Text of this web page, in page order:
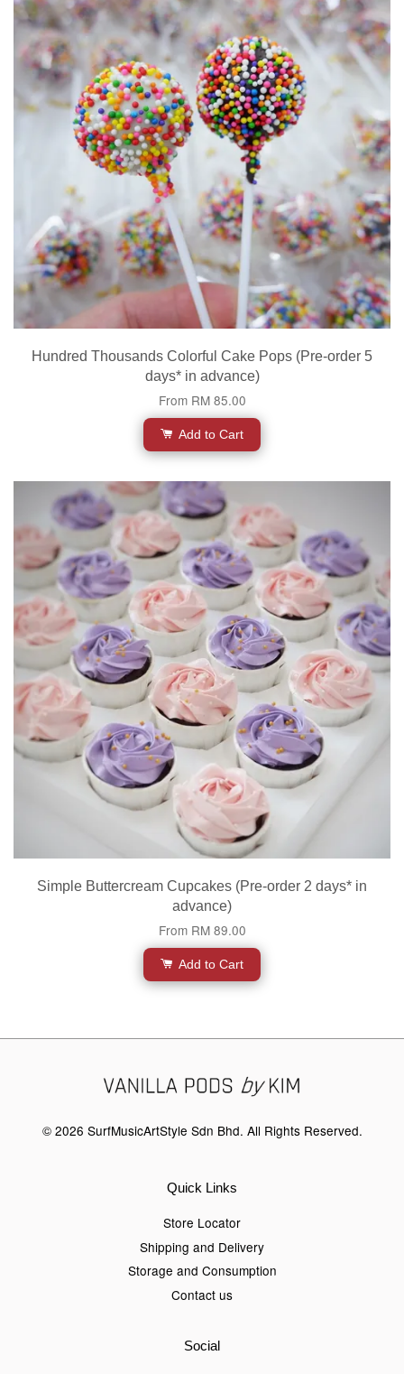
Hundred Thousands Colorful Cake Pops (Pre-order 5
days* in advance)
From RM 85.00
Add to Cart
Simple Buttercream Cupcakes (Pre-order 2 days* in
advance)
From RM 89.00
Add to Cart
© 2026 SurfMusicArtStyle Sdn Bhd. All Rights Reserved.
Quick Links
Store Locator
Shipping and Delivery
Storage and Consumption
Contact us
Social